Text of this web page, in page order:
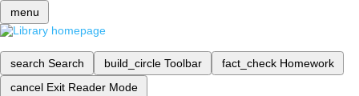
menu
search Search build_circle Toolbar fact_check Homework
cancel Exit Reader Mode